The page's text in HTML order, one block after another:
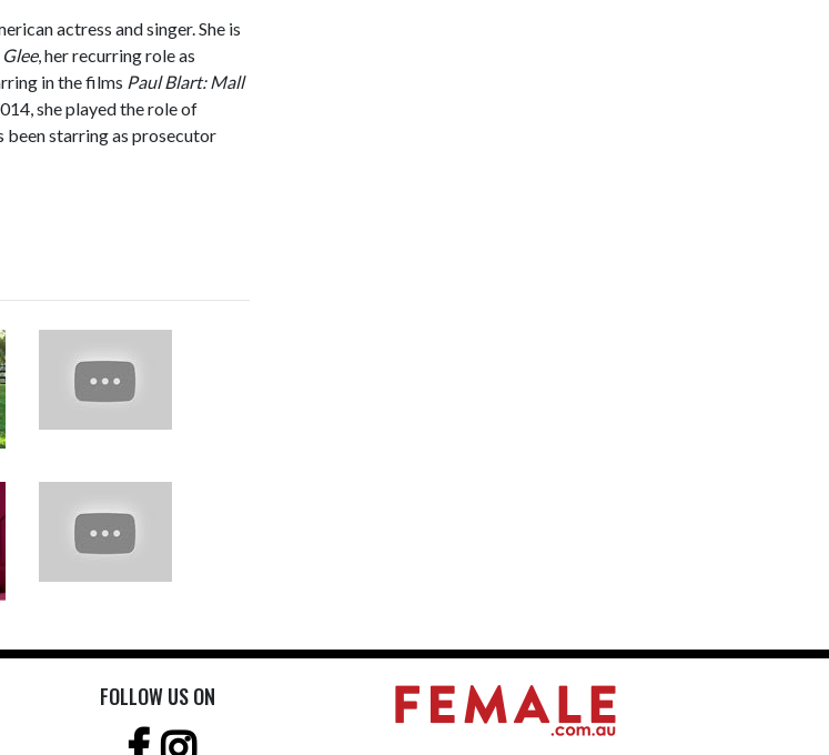
actress and singer. She is
Glee, her recurring role as
in the films Paul Blart: Mall
she played the role of
been starring as prosecutor
FOLLOW US ON